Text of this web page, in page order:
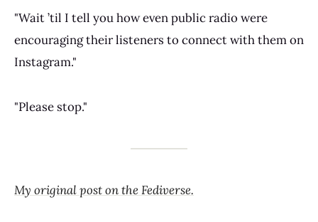
"Wait ’til I tell you how even public radio were
encouraging their listeners to connect with them on
Instagram."
"Please stop."
My original post on the Fediverse.